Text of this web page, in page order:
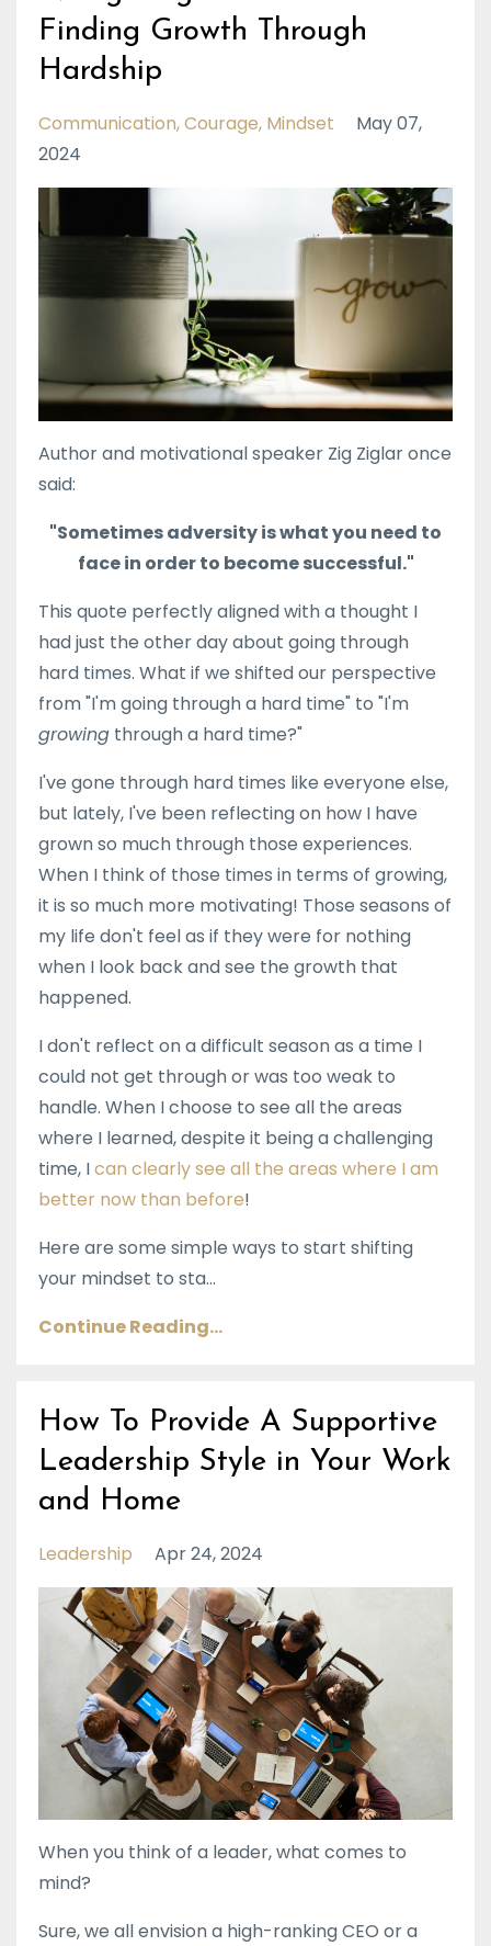
Finding Growth Through
Hardship
Communication Courage Mindset
May 07,
2024
Author and motivational speaker Zig Ziglar once
said:
"Sometimes adversity is what you need to
face in order to become successful."
This quote perfectly aligned with a thought I
had just the other day about going through
hard times. What if we shifted our perspective
from "I'm going through a hard time" to "I'm
growing through a hard time?"
I've gone through hard times like everyone else,
but lately, I've been reflecting on how I have
grown so much through those experiences.
When I think of those times in terms of growing,
it is so much more motivating! Those seasons of
my life don't feel as if they were for nothing
when I look back and see the growth that
happened.
I don't reflect on a difficult season as a time I
could not get through or was too weak to
handle. When I choose to see all the areas
where I learned, despite it being a challenging
time, Ican clearly see all the areas where I am
better now than before!
Here are some simple ways to start shifting
your mindset to sta...
Continue Reading...
How To Provide A Supportive
Leadership Style in Your Work
and Home
Leadership Apr 24, 2024
When you think of a leader, what comes to
mind?
Sure, we all envision a high-ranking CEO or a